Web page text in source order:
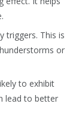
triggers. This is
or
to exhibit
lead to better